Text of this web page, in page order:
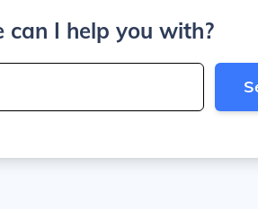
can I help you with?